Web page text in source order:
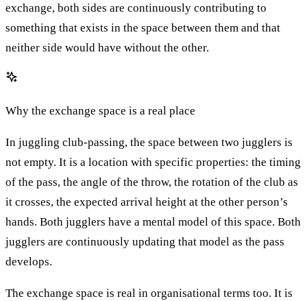
exchange, both sides are continuously contributing to
something that exists in the space between them and that
neither side would have without the other.
Why the exchange space is a real place
In juggling club-passing, the space between two jugglers is
not empty. It is a location with specific properties: the timing
of the pass, the angle of the throw, the rotation of the club as
it crosses, the expected arrival height at the other person’s
hands. Both jugglers have a mental model of this space. Both
jugglers are continuously updating that model as the pass
develops.
The exchange space is real in organisational terms too. It is